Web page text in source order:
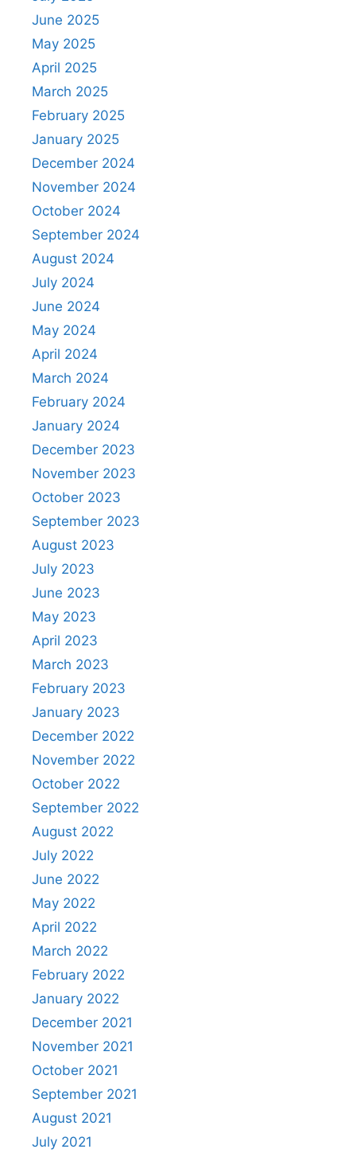
June 2025
May 2025
April 2025
March 2025
February 2025
January 2025
December 2024
November 2024
October 2024
September 2024
August 2024
July 2024
June 2024
May 2024
April 2024
March 2024
February 2024
January 2024
December 2023
November 2023
October 2023
September 2023
August 2023
July 2023
June 2023
May 2023
April 2023
March 2023
February 2023
January 2023
December 2022
November 2022
October 2022
September 2022
August 2022
July 2022
June 2022
May 2022
April 2022
March 2022
February 2022
January 2022
December 2021
November 2021
October 2021
September 2021
August 2021
July 2021